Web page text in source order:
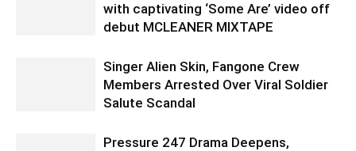
with captivating ‘Some Are’ video off
debut MCLEANER MIXTAPE
Singer Alien Skin, Fangone Crew
Members Arrested Over Viral Soldier
Salute Scandal
Pressure 247 Drama Deepens,